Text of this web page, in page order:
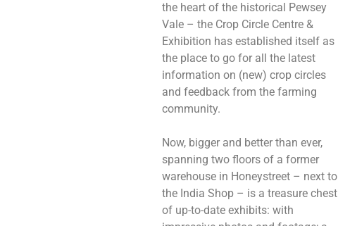
the heart of the historical Pewsey
Vale – the Crop Circle Centre &
Exhibition has established itself as
the place to go for all the latest
information on (new) crop circles
and feedback from the farming
community.
Now, bigger and better than ever,
spanning two floors of a former
warehouse in Honeystreet – next to
the India Shop – is a treasure chest
of up-to-date exhibits: with